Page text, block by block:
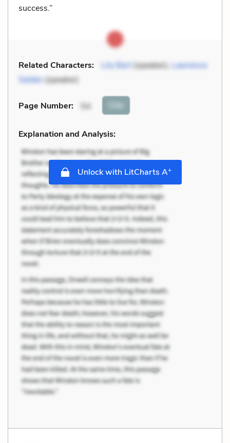
success.”
Related Characters: Lily Bart(speaker), Lawrence
Selden(speaker)
Page Number: 54 Cite
Explanation and Analysis:
Unlock with LitCharts A+